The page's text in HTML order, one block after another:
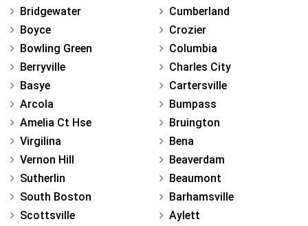
Bridgewater
Boyce
Bowling Green
Berryville
Basye
Arcola
Amelia Ct Hse
Virgilina
Vernon Hill
Sutherlin
South Boston
Scottsville
Cumberland
Crozier
Columbia
Charles City
Cartersville
Bumpass
Bruington
Bena
Beaverdam
Beaumont
Barhamsville
Aylett